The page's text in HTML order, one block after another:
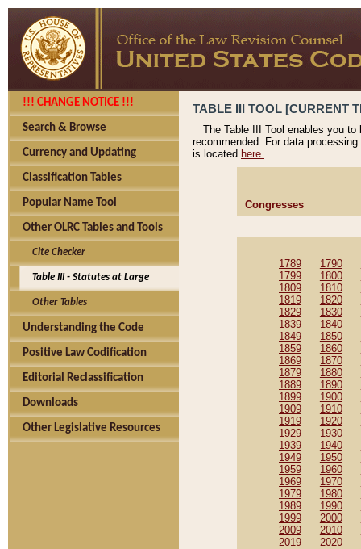
!!! CHANGE NOTICE !!!
Search & Browse
Currency and Updating
Classification Tables
Popular Name Tool
Other OLRC Tables and Tools
Cite Checker
Table III - Statutes at Large
Other Tables
Understanding the Code
Positive Law Codification
Editorial Reclassification
Downloads
Other Legislative Resources
TABLE III TOOL [CURRENT
The Table III Tool enables you
recommended. For data
is located here.
Congresses
1789 1790
1799
1800
1809
1810
1819
1820
1829
1830
1839
1840
1849
1850
1859
1860
1869
1870
1879
1880
1889
1890
1899
1900
1909
1910
1919
1920
1929
1930
1939
1940
1949
1950
1959
1960
1969
1970
1979
1980
1989
1990
1999
2000
2009
2010
2019
2020